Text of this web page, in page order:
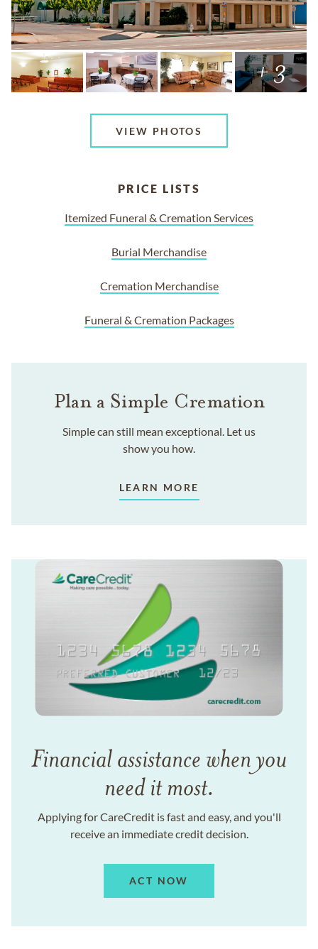
+ 3
VIEW PHOTOS
PRICE LISTS
Itemized Funeral & Cremation Services
Burial Merchandise
Cremation Merchandise
Funeral & Cremation Packages
Plan a Simple Cremation
Simple can still mean exceptional. Let us
show you how.
LEARN MORE
Financial assistance when you
need it most.
Applying for CareCredit is fast and easy, and you'll
receive an immediate credit decision.
ACT NOW